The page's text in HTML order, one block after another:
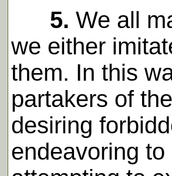
5. We all
we either
them. In this
partakers of
desiring
endeavoring